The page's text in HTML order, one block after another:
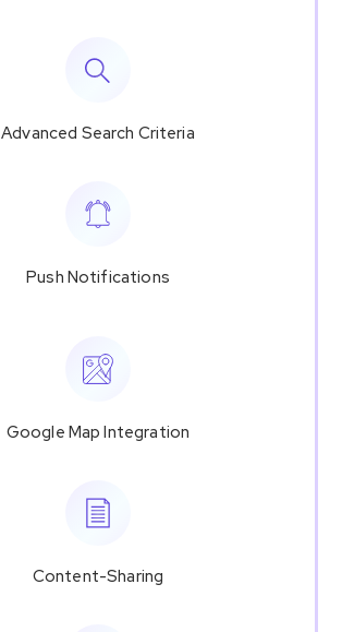
Advanced Search Criteria
Push Notifications
Google Map Integration
Content-Sharing